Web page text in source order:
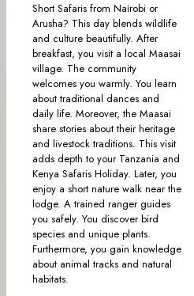
Short Safaris from Nairobi or
Arusha? This day blends wildlife
and culture beautifully. After
breakfast, you visit a local Maasai
village. The community
welcomes you warmly. You learn
about traditional dances and
daily life. Moreover, the Maasai
share stories about their heritage
and livestock traditions. This visit
adds depth to your Tanzania and
Kenya Safaris Holiday. Later, you
enjoy a short nature walk near the
lodge. A trained ranger guides
you safely. You discover bird
species and unique plants.
Furthermore, you gain knowledge
about animal tracks and natural
habitats.